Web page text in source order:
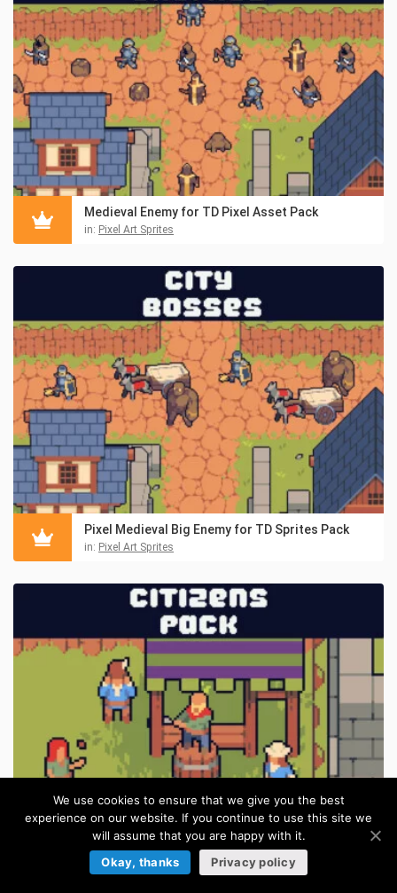
Medieval Enemy for TD Pixel Asset Pack
in: Pixel Art Sprites
Pixel Medieval Big Enemy for TD Sprites Pack
in: Pixel Art Sprites
Free Pixel Citizens for Top-Down Tower Defense
Tower Defense Sprites
We use cookies to ensure that we give you the best
experience on our website. If you continue to use this site we
will assume that you are happy with it.
Okay, thanks
Privacy policy